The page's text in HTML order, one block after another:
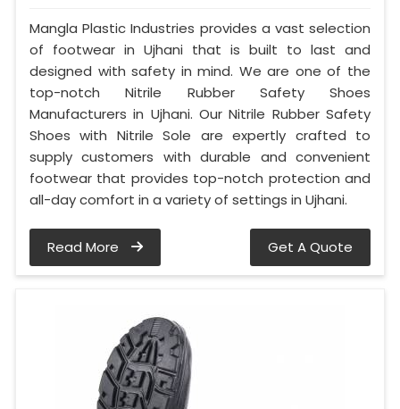
Mangla Plastic Industries provides a vast selection
of footwear in Ujhani that is built to last and
designed with safety in mind. We are one of the
top-notch Nitrile Rubber Safety Shoes
Manufacturers in Ujhani. Our Nitrile Rubber Safety
Shoes with Nitrile Sole are expertly crafted to
supply customers with durable and convenient
footwear that provides top-notch protection and
all-day comfort in a variety of settings in Ujhani.
Read More Get A Quote